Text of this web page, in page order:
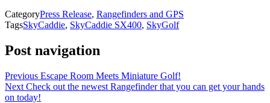
CategoryPress Release, Rangefinders and GPS
TagsSkyCaddie, SkyCaddie SX400, SkyGolf
Post navigation
Previous Escape Room Meets Miniature Golf!
Next Check out the newest Rangefinder that you can get your hands
on today!